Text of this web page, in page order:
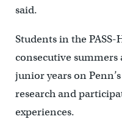
said.
Students in the
consecutive
junior years on
research and
experiences.